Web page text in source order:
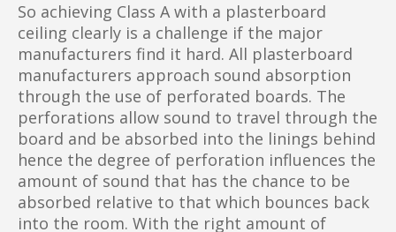
So achieving Class A with a plasterboard
ceiling clearly is a challenge if the major
manufacturers find it hard. All plasterboard
manufacturers approach sound absorption
through the use of perforated boards. The
perforations allow sound to travel through the
board and be absorbed into the linings behind
hence the degree of perforation influences the
amount of sound that has the chance to be
absorbed relative to that which bounces back
into the room. With the right amount of